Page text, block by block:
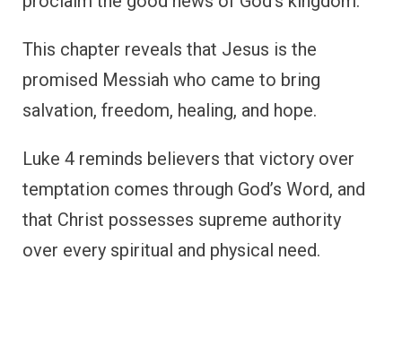
This chapter reveals that Jesus is the
promised Messiah who came to bring
salvation, freedom, healing, and hope.
Luke 4 reminds believers that victory over
temptation comes through God’s Word, and
that Christ possesses supreme authority
over every spiritual and physical need.